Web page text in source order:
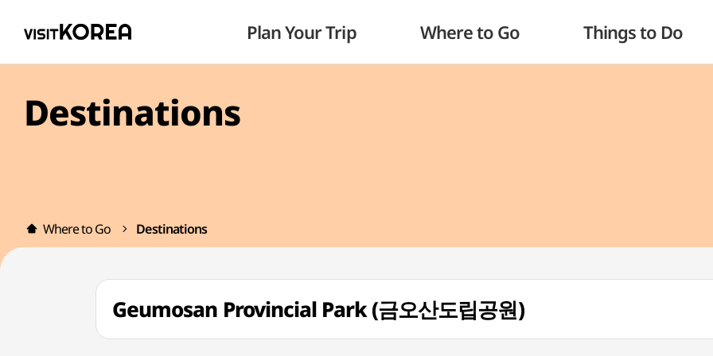
Plan Your Trip Where to Go Things to Do
Destinations
Where to Go Destinations
Geumosan Provincial Park (금오산도립공원)